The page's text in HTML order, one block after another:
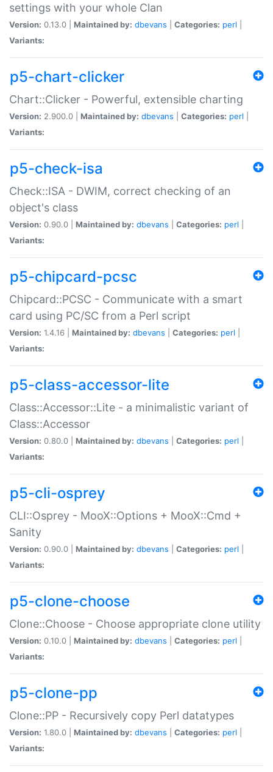
settings with your whole Clan
Version: 0.13.0 | Maintained by: dbevans Categories: perl
Variants:
p5-chart-clicker
Chart::Clicker - Powerful, extensible charting
Version: 2.900.0 | Maintained by: dbevans Categories: perl
Variants:
p5-check-isa
Check::ISA - DWIM, correct checking of an
object's class
Version: 0.90.0 | Maintained by: dbevans Categories: perl
Variants:
p5-chipcard-pcsc
Chipcard::PCSC - Communicate with a smart
card using PC/SC from a Perl script
Version: 1.4.16 | Maintained by: dbevans Categories: perl
Variants:
p5-class-accessor-lite
Class::Accessor::Lite - a minimalistic variant of
Class::Accessor
Version: 0.80.0 | Maintained by: dbevans Categories: perl
Variants:
p5-cli-osprey
CLI::Osprey - MooX::Options + MooX::Cmd +
Sanity
Version: 0.90.0 | Maintained by: dbevans Categories: perl
Variants:
p5-clone-choose
Clone::Choose - Choose appropriate clone utility
Version: 0.10.0 | Maintained by: dbevans Categories: perl
Variants:
p5-clone-pp
Clone::PP - Recursively copy Perl datatypes
Version: 1.80.0 | Maintained by: dbevans Categories: perl
Variants: